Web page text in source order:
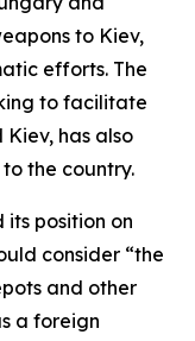
to Kiev,
efforts. The
to facilitate
has also
the country.
its position on
consider “the
and other
a foreign